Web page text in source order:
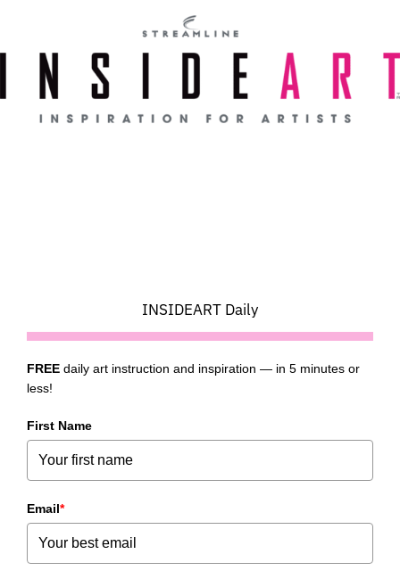
content
INSIDEART Daily
FREE daily art instruction and inspiration — in 5 minutes or
less!
First Name
Email*